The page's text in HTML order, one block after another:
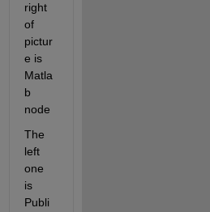
right
of
pictur
e is
Matla
b
node
The
left
one
is
Publi